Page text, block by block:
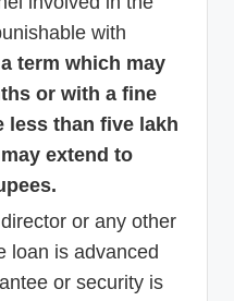
with
term which may
or with a fine
less than five lakh
extend to
or any other
loan is advanced
or security is